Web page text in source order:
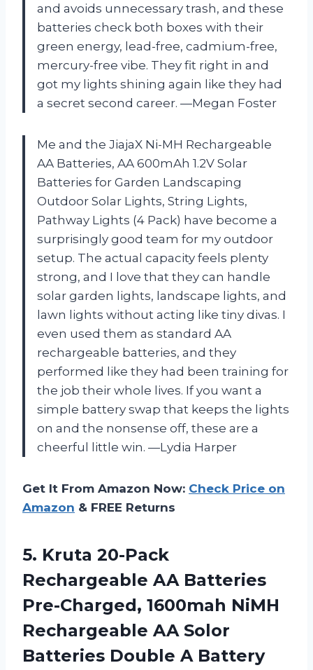
and avoids unnecessary trash, and these
batteries check both boxes with their
green energy, lead-free, cadmium-free,
mercury-free vibe. They fit right in and
got my lights shining again like they had
a secret second career. —Megan Foster
Me and the JiajaX Ni-MH Rechargeable
AA Batteries, AA 600mAh 1.2V Solar
Batteries for Garden Landscaping
Outdoor Solar Lights, String Lights,
Pathway Lights (4 Pack) have become a
surprisingly good team for my outdoor
setup. The actual capacity feels plenty
strong, and I love that they can handle
solar garden lights, landscape lights, and
lawn lights without acting like tiny divas. I
even used them as standard AA
rechargeable batteries, and they
performed like they had been training for
the job their whole lives. If you want a
simple battery swap that keeps the lights
on and the nonsense off, these are a
cheerful little win. —Lydia Harper
Get It From Amazon Now: Check Price on
Amazon & FREE Returns
5. Kruta 20-Pack
Rechargeable AA Batteries
Pre-Charged, 1600mah NiMH
Rechargeable AA Solor
Batteries Double A Battery